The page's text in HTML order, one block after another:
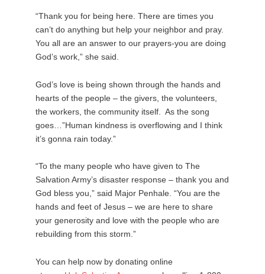
“Thank you for being here. There are times you
can’t do anything but help your neighbor and pray.
You all are an answer to our prayers-you are doing
God’s work,” she said.
God’s love is being shown through the hands and
hearts of the people – the givers, the volunteers,
the workers, the community itself. As the song
goes…”Human kindness is overflowing and I think
it’s gonna rain today.”
“To the many people who have given to The
Salvation Army’s disaster response – thank you and
God bless you,” said Major Penhale. “You are the
hands and feet of Jesus – we are here to share
your generosity and love with the people who are
rebuilding from this storm.”
You can help now by donating online